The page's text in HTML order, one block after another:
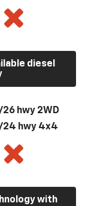
diesel
hwy 2WD
24 hwy 4x4
with